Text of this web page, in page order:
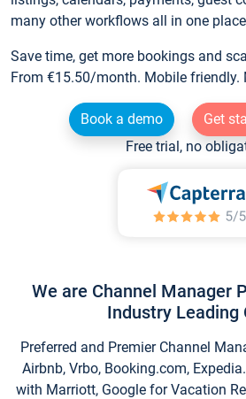
many other workflows all in one
Save time, get more bookings and
From €15.50/month. Mobile friendly.
Book a demo
Get
Free trial, no
We are Channel Manager
Industry Leading
Preferred and Premier Channel
Airbnb, Vrbo, Booking.com,
with Marriott, Google for Vacation